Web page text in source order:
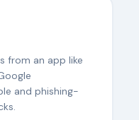
from an app like
and phishing-